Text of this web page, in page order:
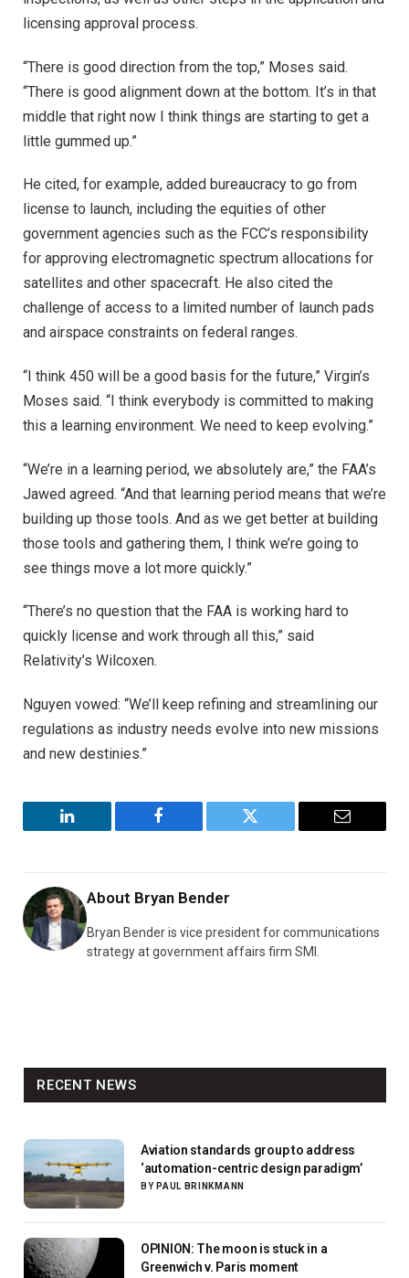
licensing approval process.
“There is good direction from the top,” Moses said.
“There is good alignment down at the bottom. It’s in that
middle that right now I think things are starting to get a
little gummed up.”
He cited, for example, added bureaucracy to go from
license to launch, including the equities of other
government agencies such as the FCC’s responsibility
for approving electromagnetic spectrum allocations for
satellites and other spacecraft. He also cited the
challenge of access to a limited number of launch pads
and airspace constraints on federal ranges.
“I think 450 will be a good basis for the future,” Virgin’s
Moses said. “I think everybody is committed to making
this a learning environment. We need to keep evolving.”
“We’re in a learning period, we absolutely are,” the FAA’s
Jawed agreed. “And that learning period means that we’re
building up those tools. And as we get better at building
those tools and gathering them, I think we’re going to
see things move a lot more quickly.”
“There’s no question that the FAA is working hard to
quickly license and work through all this,” said
Relativity’s Wilcoxen.
Nguyen vowed: “We’ll keep refining and streamlining our
regulations as industry needs evolve into new missions
and new destinies.”
LinkedIn Facebook Twitter Email
About Bryan Bender
Bryan Bender is vice president for communications
strategy at government affairs firm SMI.
RECENT NEWS
Aviation standards group to address
‘automation-centric design paradigm’
BY PAUL BRINKMANN
OPINION: The moon is stuck in a
Greenwich v. Paris moment